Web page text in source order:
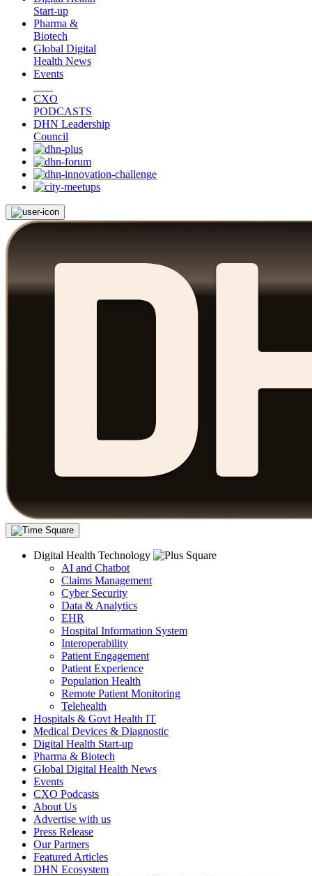
Start-up
Pharma &
Biotech
Global Digital
Health News
Events
CXO
PODCASTS
DHN Leadership
Council
Digital Health Technology
AI and Chatbot
Claims Management
Cyber Security
Data & Analytics
EHR
Hospital Information System
Interoperability
Patient Engagement
Patient Experience
Population Health
Remote Patient Monitoring
Telehealth
Hospitals & Govt Health IT
Medical Devices & Diagnostic
Digital Health Start-up
Pharma & Biotech
Global Digital Health News
Events
CXO Podcasts
About Us
Advertise with us
Press Release
Our Partners
Featured Articles
DHN Ecosystem